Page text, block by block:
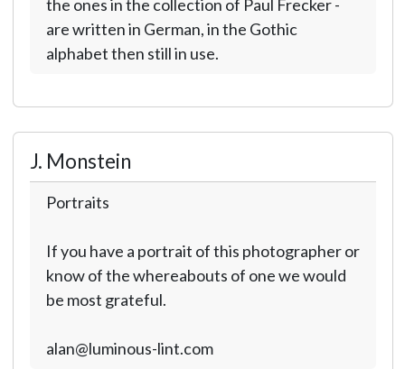
the ones in the collection of Paul Frecker -
are written in German, in the Gothic
alphabet then still in use.
J. Monstein
Portraits
If you have a portrait of this photographer or
know of the whereabouts of one we would
be most grateful.
alan@luminous-lint.com